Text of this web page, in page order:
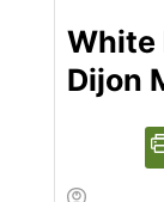
White
Dijon